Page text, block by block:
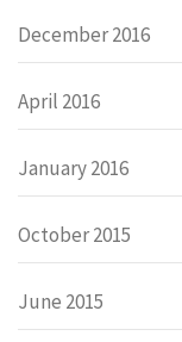
December 2016
April 2016
January 2016
October 2015
June 2015